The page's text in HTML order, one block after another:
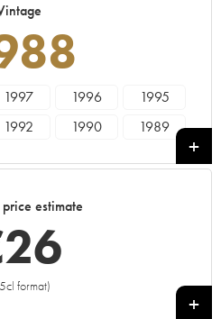
1997 1996
1995
1992 1990
1989
estimate
26
format)
+